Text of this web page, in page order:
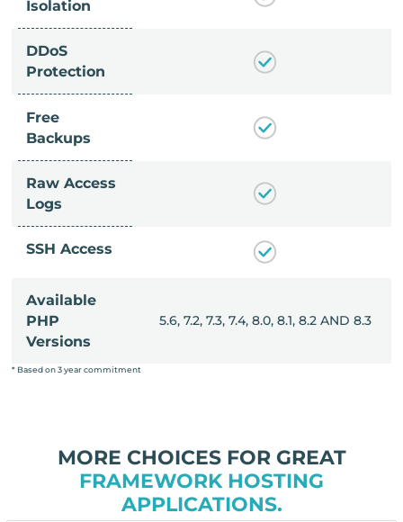
Isolation
DDoS
Protection
Free
Backups
Raw Access
Logs
SSH Access
Available
PHP
Versions
8.1, 8.2 AND 8.3 5.6, 7.2, 7.3, 7.4, 8.0, 8.1, 8.2 AND 8.3
* Based on 3 year commitment
MORE CHOICES FOR GREAT
FRAMEWORK HOSTING
APPLICATIONS.